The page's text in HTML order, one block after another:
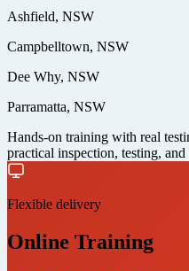
Ashfield, NSW
Campbelltown, NSW
Dee Why, NSW
Parramatta, NSW
Hands-on training with real
practical inspection, testing,
Flexible delivery
Online Training